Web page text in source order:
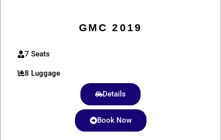
GMC 2019
7 Seats
8 Luggage
Details
Book Now